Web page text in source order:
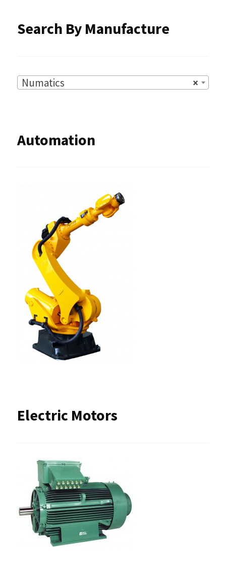
Search By Manufacture
×
Numatics
Automation
Electric Motors